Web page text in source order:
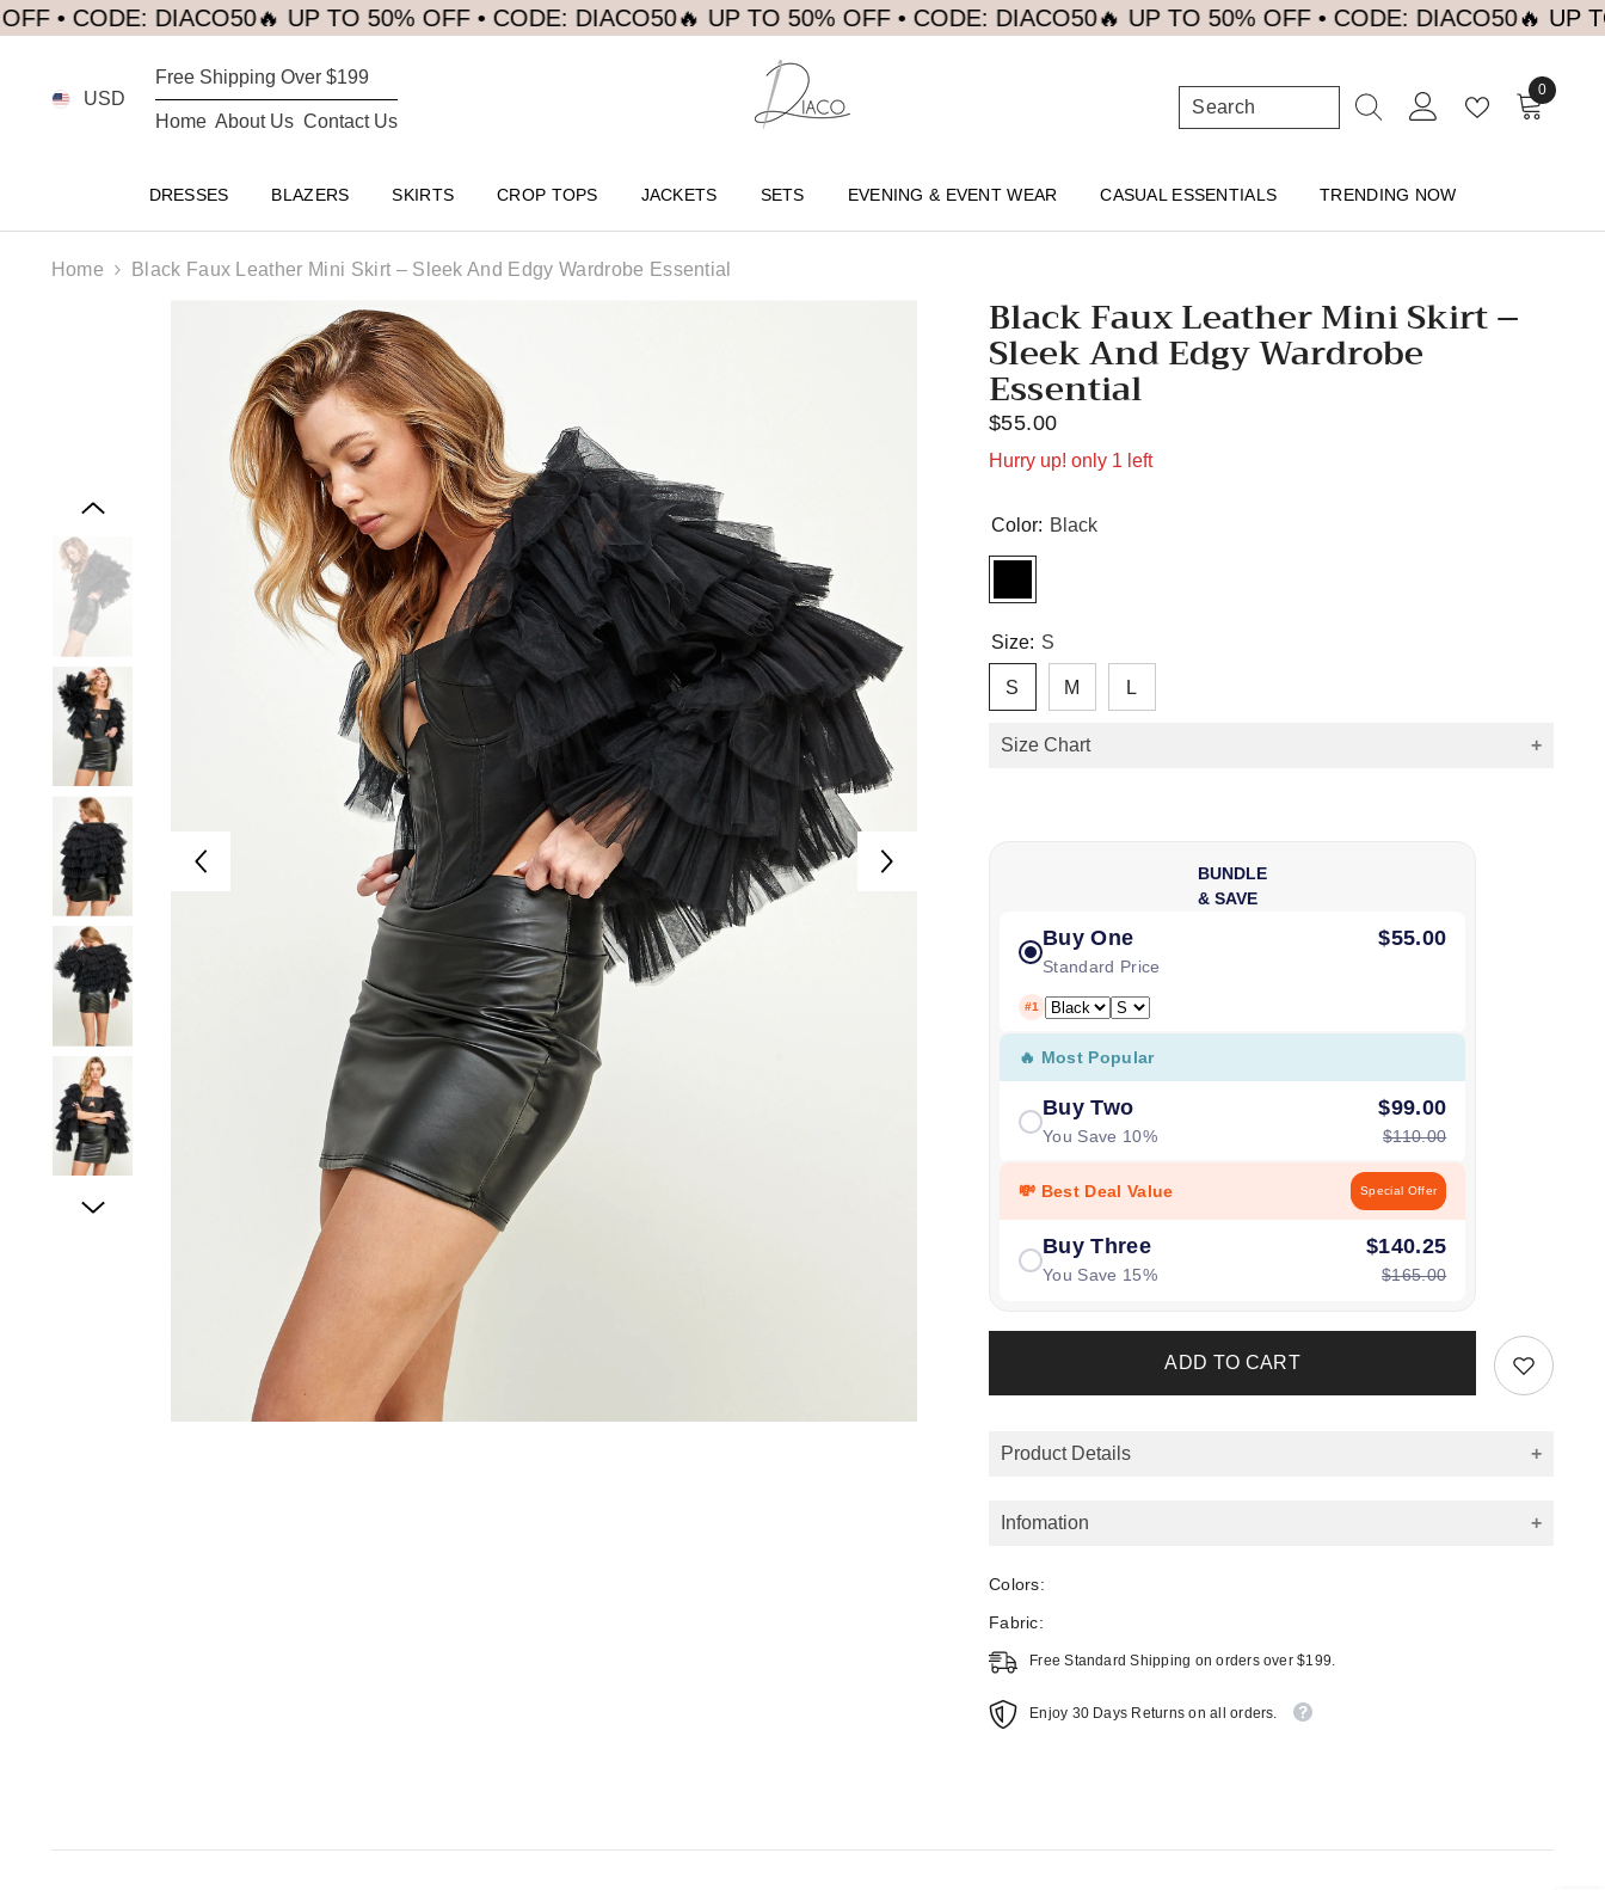
SKIP TO CONTENT
DIACO50🔥 UP TO 50% OFF • CODE: DIACO50🔥 UP TO 50% OFF • CODE: DIACO50🔥 UP TO 50% OFF • CODE: DIACO50🔥 UP TO 50%
USD
Free Shipping Over $199
Home About Us Contact Us
00
DRESSES BLAZERS SKIRTS CROP TOPS JACKETS SETS EVENING & EVENT WEAR CASUAL ESSENTIALS TRENDING NOW
Home Black Faux Leather Mini Skirt – Sleek And Edgy Wardrobe Essential
Black Faux Leather Mini Skirt –
Sleek And Edgy Wardrobe
Essential
$55.00
Hurry up! only 1 left
Color: Black
Size: S
S M L
Size Chart
BUNDLE
& SAVE
Buy One
Standard Price
$55.00
#1
🔥 Most Popular
Buy Two
You Save 10%
$99.00
$110.00
💸 Best Deal Value Special Offer
Buy Three
You Save 15%
$140.25
$165.00
ADD TO CART
Product Details
Infomation
Colors:
Fabric:
Free Standard Shipping on orders over $199.
Enjoy 30 Days Returns on all orders.